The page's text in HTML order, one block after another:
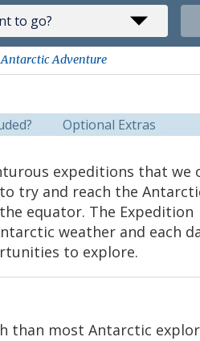
Adventure
Optional Extras
expeditions that we
try and reach the
equator. The Expedition
weather and each
to explore.
than most Antarctic